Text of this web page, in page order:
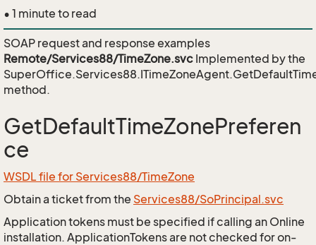
• 1 minute to read
SOAP request and response examples
Remote/Services88/TimeZone.svc Implemented by the
method.
GetDefaultTimeZonePreferen
ce
WSDL file for Services88/TimeZone
Obtain a ticket from the Services88/SoPrincipal.svc
Application tokens must be specified if calling an Online
installation. ApplicationTokens are not checked for on-